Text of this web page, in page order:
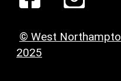
© West
2025